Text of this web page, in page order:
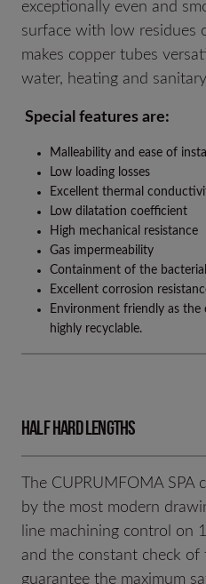
exceptionally even and
surface with low residues
makes copper tubes
water, heating and
Special features are:
Malleability and ease of
Low loading losses
Excellent thermal
Low dilatation coefficient
High mechanical resistance
Gas impermeability
Containment of the
Excellent corrosion
Environment friendly as the
highly recyclable.
Half hard lengths
The CUPRUMFOMA
by the most modern
line machining control on
and the constant check of
guarantee the maximum